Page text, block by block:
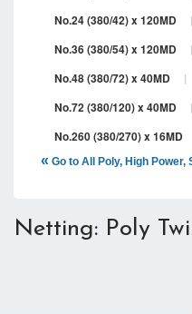
No.24 (380/42) x 120MD
|
No.36 (380/54) x 120MD
|
No.48 (380/72) x 40MD
|
No.72 (380/120) x 40MD
|
No.260 (380/270) x 16MD
« Go to All Poly, High Power,
Netting: Poly